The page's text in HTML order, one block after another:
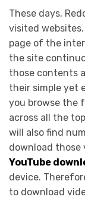
These days,
visited
page of the
the site
those contents
their simple yet
you browse the
across all the
will also find
download those
YouTube
device.
to download